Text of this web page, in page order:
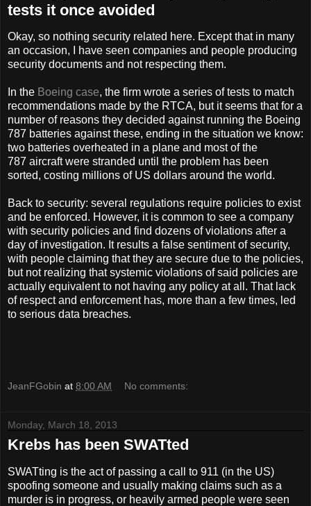
tests it once avoided
Okay, so nothing security related here. Except that in many
an occasion, I have seen companies and people producing
security documents and not respecting them.
In the Boeing case, the firm wrote a series of tests to match
recommendations made by the RTCA, but it seems that for a
number of reasons they decided against running the Boeing
787 batteries against these, ending in the situation we know:
two batteries overheated in a plane and most of the
787 aircraft were stranded until the problem has been
sorted, costing millions of US dollars around the world.
Back to security: several regulations require policies to exist
and be enforced. However, it is common to see a company
with security policies and find dozens of violations after a
day of investigation. It results a false sentiment of security,
with people claiming that they are secure due to the policies,
but not realizing that systemic violations of said policies are
actually equivalent to not having any policy at all. That lack
of respect and enforcement has, more than a few times, led
to serious data breaches.
JeanFGobin at 8:00 AM No comments:
Monday, March 18, 2013
Krebs has been SWATted
SWATting is the act of passing a call to 911 (in the US)
spoofing someone and usually making claims such as a
murder is in progress, or heavily armed people were seen